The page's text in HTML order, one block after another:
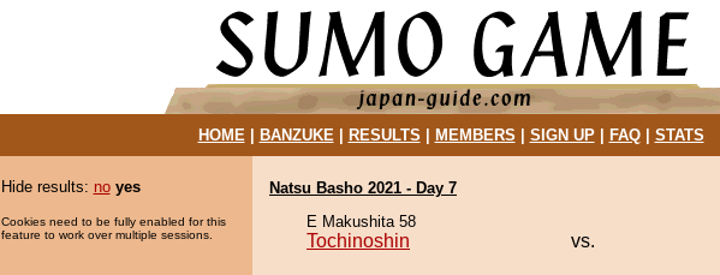
HOME| BANZUKE| RESULTS MEMBERS SIGN UP| FAQ| STATS
Hide results: no yes
Cookies need to be fully enabled for this
feature to work over multiple sessions.
Natsu Basho 2021 - Day 7
E Makushita 58
Tochinoshin vs.